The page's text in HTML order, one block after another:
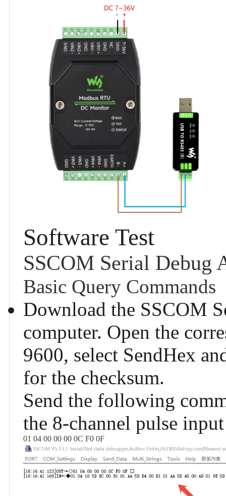
Software Test
SSCOM Serial Debug
Basic Query Commands
Download the SSCOM
computer. Open the
9600, select SendHex
for the checksum.
Send the following
the 8-channel pulse
01 04 00 00 00 0C F0 0F